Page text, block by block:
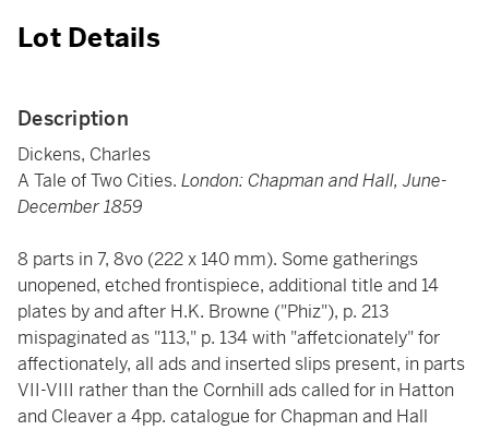
Lot Details
Description
Dickens, Charles
A Tale of Two Cities. London: Chapman and Hall, June-
December 1859
8 parts in 7, 8vo (222 x 140 mm). Some gatherings
unopened, etched frontispiece, additional title and 14
plates by and after H.K. Browne ("Phiz"), p. 213
mispaginated as "113," p. 134 with "affetcionately" for
affectionately, all ads and inserted slips present, in parts
VII-VIII rather than the Cornhill ads called for in Hatton
and Cleaver a 4pp. catalogue for Chapman and Hall